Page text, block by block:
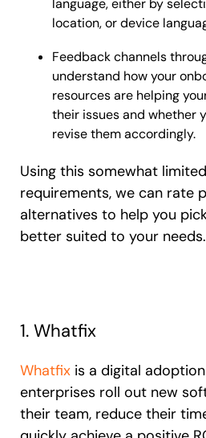
location, or device
Feedback channels
understand how your
resources are helping
their issues and whether
revise them accordingly.
Using this somewhat
requirements, we can rate
alternatives to help you
better suited to your needs.
1. Whatfix
Whatfix is a digital
enterprises roll out new
their team, reduce their